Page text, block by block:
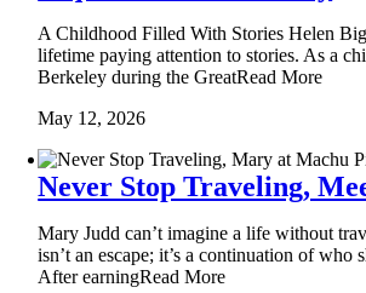
A Childhood Filled With Stories Helen
lifetime paying attention to stories. As a
Berkeley during the GreatRead More
May 12, 2026
Never Stop Traveling,
Mary Judd can’t imagine a life without
isn’t an escape; it’s a continuation of who
After earningRead More